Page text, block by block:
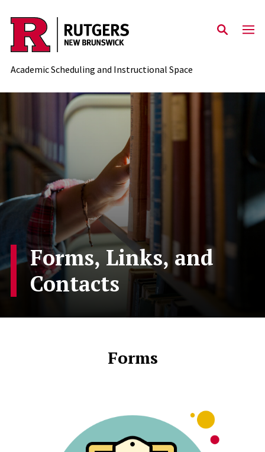
Skip to content
Academic Scheduling and Instructional Space
Forms, Links, and
Contacts
Forms